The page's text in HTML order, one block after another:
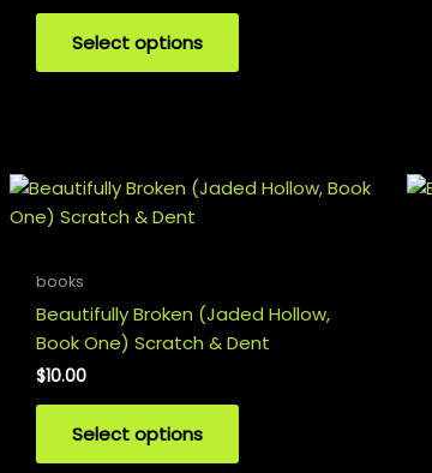
Select options
books
Beautifully Broken (Jaded Hollow,
Book One) Scratch & Dent
$10.00
Select options